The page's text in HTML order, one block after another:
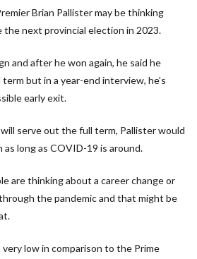
Brian Pallister may be thinking
the next provincial election in 2023.
and after he won again, he said he
but in a year-end interview, he’s
early exit.
serve out the full term, Pallister would
long as COVID-19 is around.
are thinking about a career change or
the pandemic and that might be
very low in comparison to the Prime